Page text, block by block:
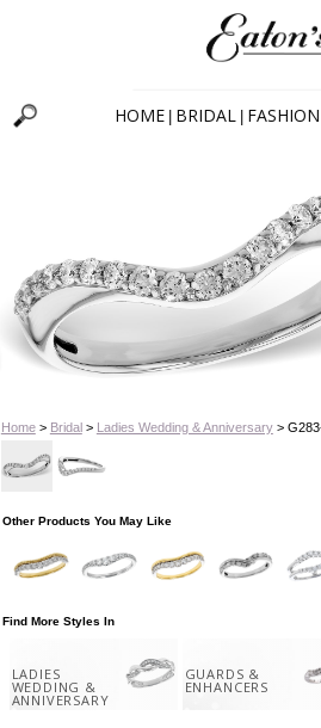
HOME BRIDAL FASHION
Home> Bridal> Ladies Wedding & Anniversary>
Other Products You May Like
Find More Styles In
LADIES
WEDDING &
ANNIVERSARY
GUARDS &
ENHANCERS